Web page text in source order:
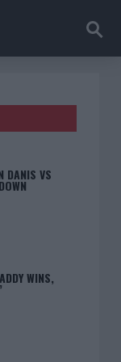
DANIS VS
WINS,